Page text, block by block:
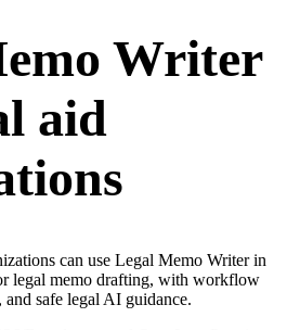
Writer
aid
can use Legal Memo Writer in
legal memo drafting, with workflow
safe legal AI guidance.